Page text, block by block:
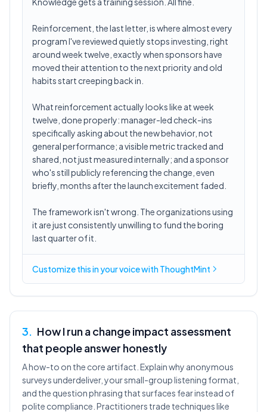
Reinforcement, the last letter, is where almost every
program I've reviewed quietly stops investing, right
around week twelve, exactly when sponsors have
moved their attention to the next priority and old
habits start creeping back in.
What reinforcement actually looks like at week
twelve, done properly: manager-led check-ins
specifically asking about the new behavior, not
general performance; a visible metric tracked and
shared, not just measured internally; and a sponsor
who's still publicly referencing the change, even
briefly, months after the launch excitement faded.
The framework isn't wrong. The organizations using
it are just consistently unwilling to fund the boring
last quarter of it.
Customize this inyour voicewith ThoughtMint
3. How I run a change impact assessment
that people answer honestly
A how-to on the core artifact. Explain why anonymous
surveys underdeliver, your small-group listening format,
and the question phrasing that surfaces fear instead of
polite compliance. Practitioners trade techniques like